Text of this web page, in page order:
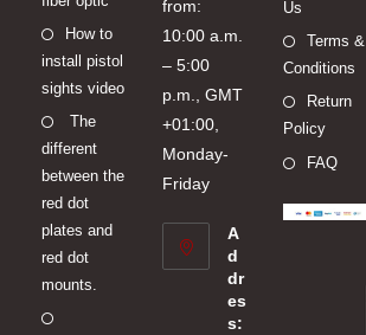
How to
install pistol
sights video
Opens
The
different
between the
red dot
plates and
red dot
mounts.
Opens
from:
10:00 a.m.
– 5:00
p.m., GMT
+01:00,
Monday-
Friday
A
d
dr
es
s:
Us
Terms &
Conditions
Return
Policy
FAQ